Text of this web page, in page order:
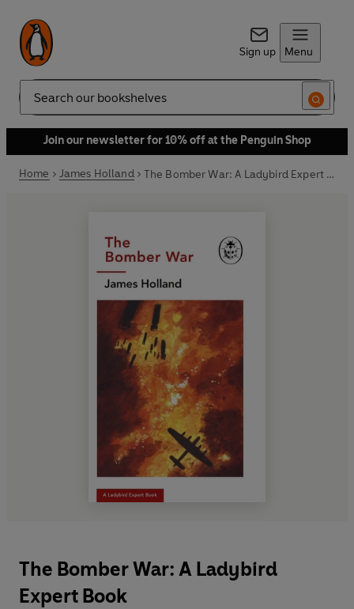
Sign up Menu
Search
Join our newsletter for 10% off at the Penguin Shop
Home James Holland The Bomber War: A Ladybird Expert Book
The Bomber War: A Ladybird
Expert Book